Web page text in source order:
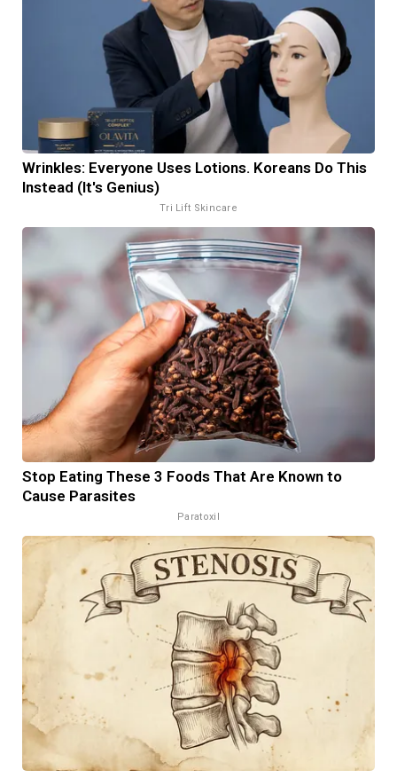
Wrinkles: Everyone Uses Lotions. Koreans Do This
Instead (It's Genius)
Tri Lift Skincare
Stop Eating These 3 Foods That Are Known to
Cause Parasites
Paratoxil